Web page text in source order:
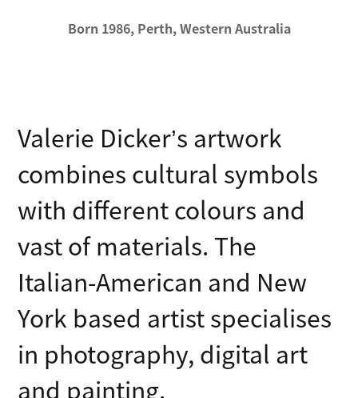
Born 1986, Perth, Western Australia
Valerie Dicker’s artwork
combines cultural symbols
with different colours and
vast of materials. The
Italian-American and New
York based artist specialises
in photography, digital art
and painting.